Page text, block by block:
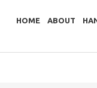
HOME ABOUT